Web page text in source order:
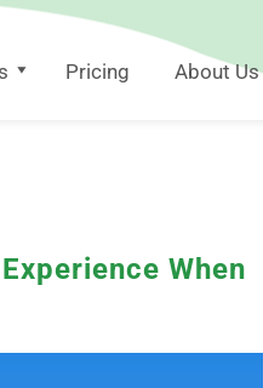
Pricing About Us
When